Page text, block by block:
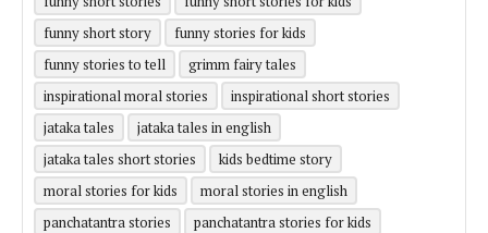
funny short story
funny stories for kids
funny stories to tell
grimm fairy tales
inspirational moral stories
inspirational short stories
jataka tales
jataka tales in english
jataka tales short stories
kids bedtime story
moral stories for kids
moral stories in english
panchatantra stories
panchatantra stories for kids